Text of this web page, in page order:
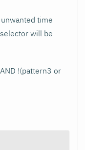
time
will be
!(pattern3 or